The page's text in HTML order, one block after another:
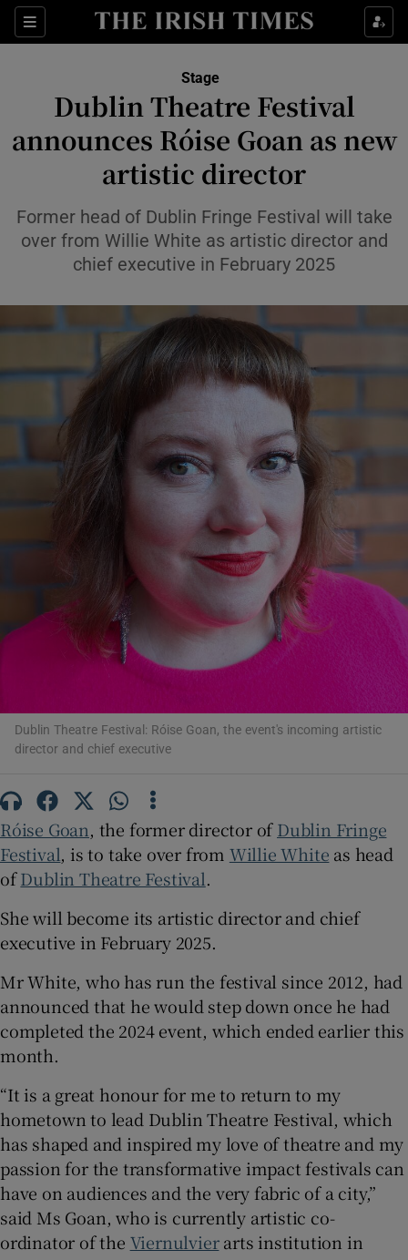
Sections
Show Environment sub sections
Show Technology sub sections
Show Science sub sections
Show Motors sub sections
Show Podcasts sub sections
Show History sub sections
Show Sponsored sub sections
Stage
Dublin Theatre Festival
announces Róise Goan as new
artistic director
Former head of Dublin Fringe Festival will take
over from Willie White as artistic director and
chief executive in February 2025
Dublin Theatre Festival: Róise Goan, the event's incoming artistic
director and chief executive
Róise Goan, the former director ofDublin Fringe
Festival, is to take over from Willie White as head
ofDublin Theatre Festival.
She will become its artistic director and chief
executive in February 2025.
Mr White, who has run the festival since 2012, had
announced that he would step down once he had
completed the 2024 event, which ended earlier this
month.
“It is a great honour for me to return to my
hometown to lead Dublin Theatre Festival, which
has shaped and inspired my love of theatre and my
passion for the transformative impact festivals can
have on audiences and the very fabric of a city,”
said Ms Goan, who is currently artistic co-
ordinator of the Viernulvierarts institution in